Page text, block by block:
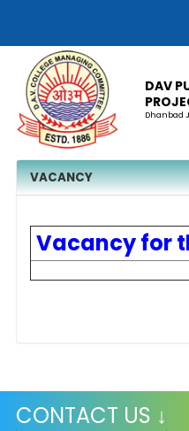
DAV
Dhanbad
VACANCY
Vacancy for
CONTACT US ↓